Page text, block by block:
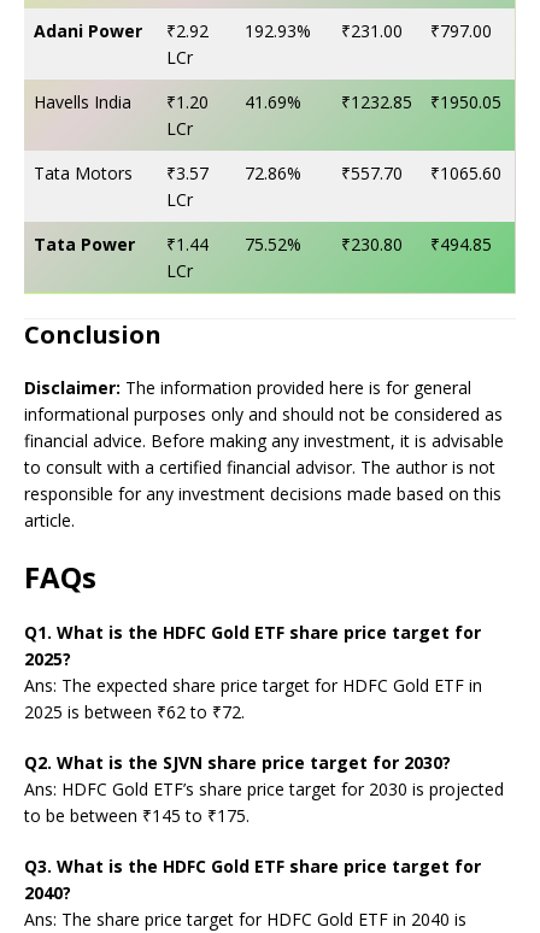
Adani Power
₹2.92
LCr
192.93% ₹231.00 ₹797.00
Havells India
₹1.20
LCr
41.69% ₹1232.85 ₹1950.05
Tata Motors
₹3.57
LCr
72.86% ₹557.70 ₹1065.60
Tata Power
₹1.44
LCr
75.52% ₹230.80 ₹494.85
Conclusion
Disclaimer: The information provided here is for general
informational purposes only and should not be considered as
financial advice. Before making any investment, it is advisable
to consult with a certified financial advisor. The author is not
responsible for any investment decisions made based on this
article.
FAQs
Q1. What is the HDFC Gold ETF share price target for
2025?
Ans: The expected share price target for HDFC Gold ETF in
2025 is between ₹62 to ₹72.
Q2. What is the SJVN share price target for 2030?
Ans: HDFC Gold ETF’s share price target for 2030 is projected
to be between ₹145 to ₹175.
Q3. What is the HDFC Gold ETF share price target for
2040?
Ans: The share price target for HDFC Gold ETF in 2040 is